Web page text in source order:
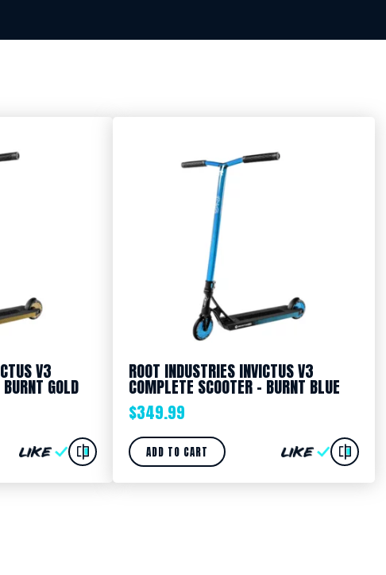
V3
GOLD
ROOT INDUSTRIES INVICTUS V3
COMPLETE SCOOTER – BURNT BLUE
$349.99
ADD TO CART